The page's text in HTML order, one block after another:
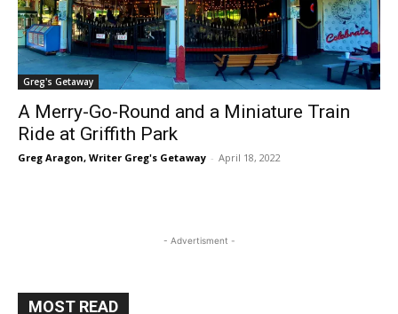
Greg's Getaway
A Merry-Go-Round and a Miniature Train
Ride at Griffith Park
Greg Aragon, Writer Greg's Getaway - April 18, 2022
- Advertisment -
MOST READ